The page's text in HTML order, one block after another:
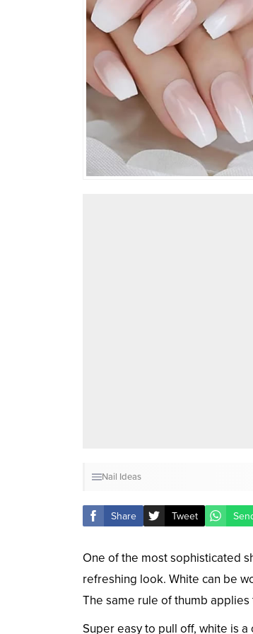
Nail Ideas
Share Tweet
One of the most sophisticated
refreshing look. White can be
The same rule of thumb applies
Super easy to pull off, white is